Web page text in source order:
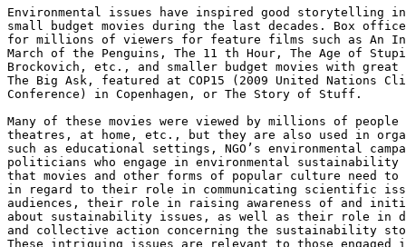
Environmental issues have inspired good storytelling
small budget movies during the last decades. Box office
for millions of viewers for feature films such as An
March of the Penguins, The 11 th Hour, The Age of
Brockovich, etc., and smaller budget movies with great
The Big Ask, featured at COP15 (2009 United Nations
Conference) in Copenhagen, or The Story of Stuff.
Many of these movies were viewed by millions of people
theatres, at home, etc., but they are also used in
such as educational settings, NGO’s environmental
politicians who engage in environmental sustainability
that movies and other forms of popular culture need to
in regard to their role in communicating scientific
audiences, their role in raising awareness of and
about sustainability issues, as well as their role in
and collective action concerning the sustainability
These intriguing issues are relevant to those engaged